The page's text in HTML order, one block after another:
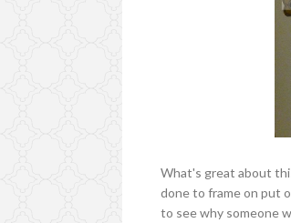
What's great about
done to frame on put
to see why someone